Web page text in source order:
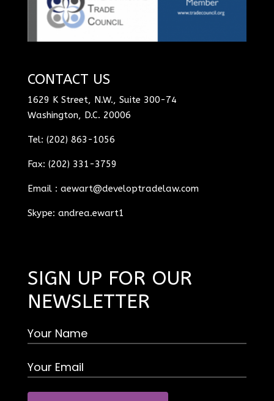
CONTACT US
1629 K Street, N.W., Suite 300-74
Washington, D.C. 20006
Tel: (202) 863-1056
Fax: (202) 331-3759
Email : aewart@developtradelaw.com
Skype: andrea.ewart1
SIGN UP FOR OUR
NEWSLETTER